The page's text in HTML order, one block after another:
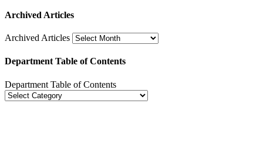
Archived Articles
Archived Articles
Department Table of Contents
Department Table of Contents